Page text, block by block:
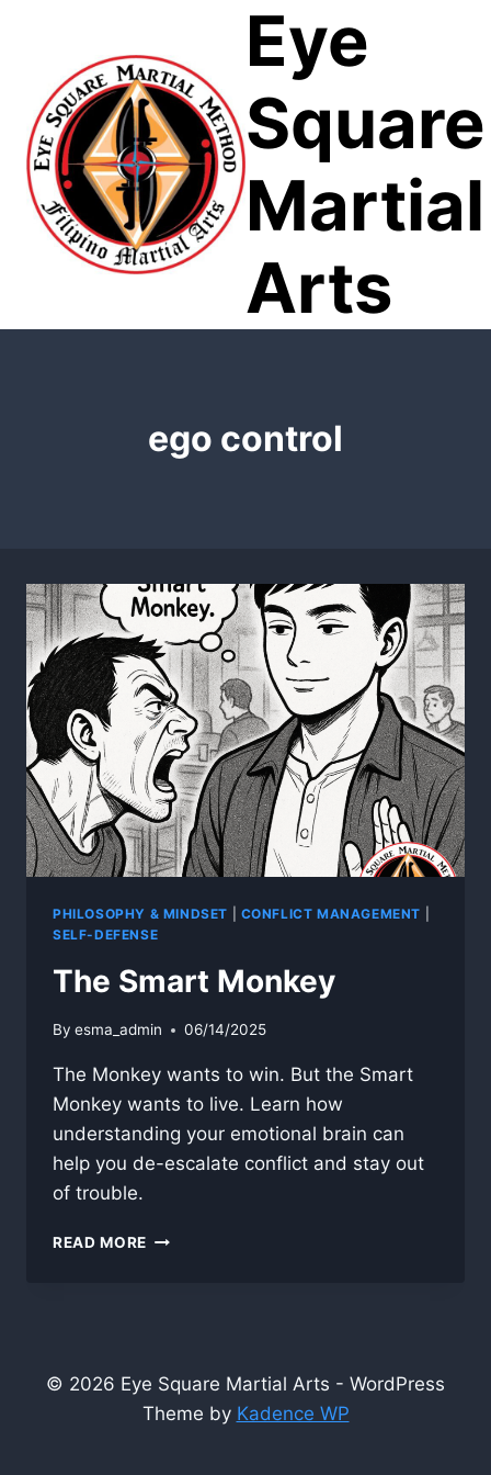
Eye
Square
Martial
Arts
ego control
PHILOSOPHY & MINDSET CONFLICT MANAGEMENT
SELF-DEFENSE
The Smart Monkey
By esma_admin 06/14/2025
The Monkey wants to win. But the Smart
Monkey wants to live. Learn how
understanding your emotional brain can
help you de-escalate conflict and stay out
of trouble.
READ MORE THE
© 2026 Eye Square Martial Arts - WordPress
Theme by Kadence WP